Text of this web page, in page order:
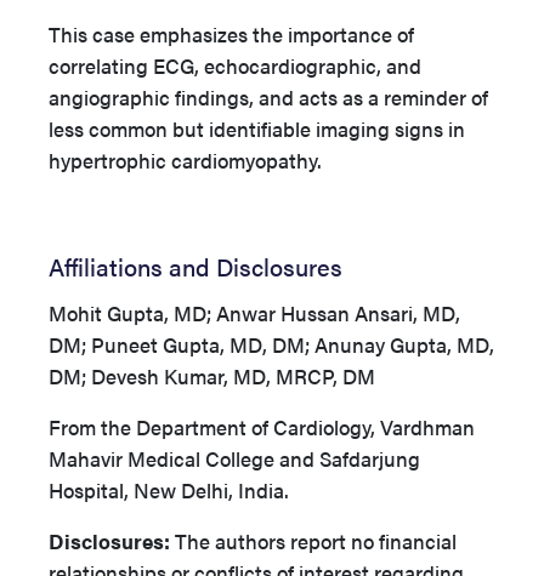
This case emphasizes the importance of
correlating ECG, echocardiographic, and
angiographic findings, and acts as a reminder of
less common but identifiable imaging signs in
hypertrophic cardiomyopathy.
Affiliations and Disclosures
Mohit Gupta, MD; Anwar Hussan Ansari, MD,
DM; Puneet Gupta, MD, DM; Anunay Gupta, MD,
DM; Devesh Kumar, MD, MRCP, DM
From the Department of Cardiology, Vardhman
Mahavir Medical College and Safdarjung
Hospital, New Delhi, India.
Disclosures: The authors report no financial